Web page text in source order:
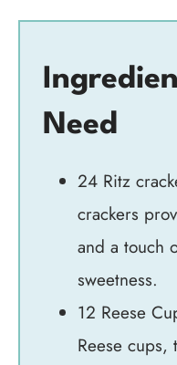
Need
24 Ritz
crackers
and a touch
sweetness.
12 Reese
Reese cups,